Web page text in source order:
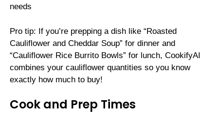
needs
Pro tip: If you’re prepping a dish like “Roasted
Cauliflower and Cheddar Soup” for dinner and
“Cauliflower Rice Burrito Bowls” for lunch, CookifyAI
combines your cauliflower quantities so you know
exactly how much to buy!
Cook and Prep Times